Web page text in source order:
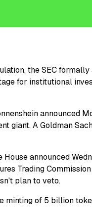
the SEC
for institutional
announced
giant. A Goldman
House announced
Trading
plan to veto.
minting of 5 billion